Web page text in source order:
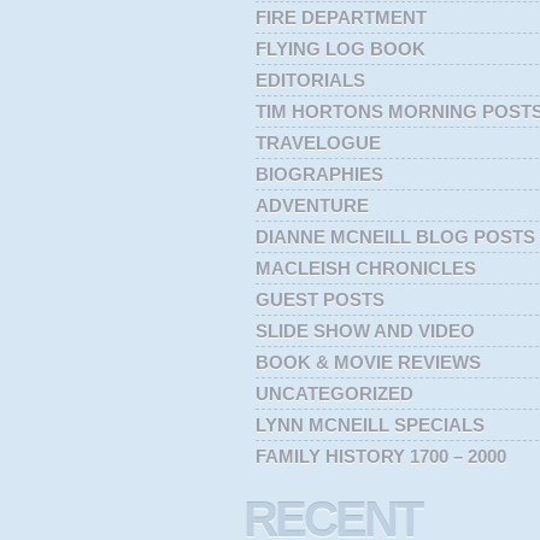
FIRE DEPARTMENT
FLYING LOG BOOK
EDITORIALS
TIM HORTONS MORNING
TRAVELOGUE
BIOGRAPHIES
ADVENTURE
DIANNE MCNEILL BLOG POSTS
MACLEISH CHRONICLES
GUEST POSTS
SLIDE SHOW AND VIDEO
BOOK & MOVIE REVIEWS
UNCATEGORIZED
LYNN MCNEILL SPECIALS
FAMILY HISTORY 1700 – 2000
RECENT